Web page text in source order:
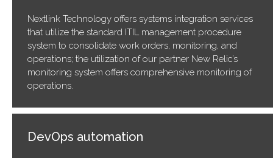
Nextlink Technology offers systems integration services
that utilize the standard ITIL management procedure
system to consolidate work orders, monitoring, and
operations; the utilization of our partner New Relic’s
monitoring system offers comprehensive monitoring of
operations.
DevOps automation